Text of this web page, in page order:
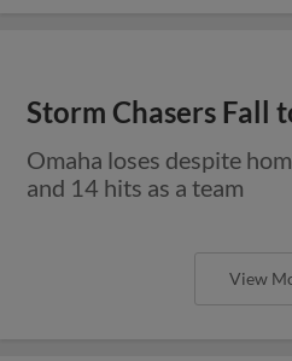
Storm Chasers Fall
Omaha loses despite
and 14 hits as a team
View